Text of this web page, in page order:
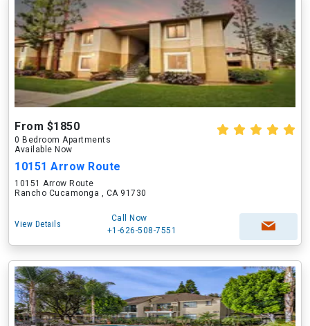
From $1850
0 Bedroom Apartments
Available Now
10151 Arrow Route
10151 Arrow Route
Rancho Cucamonga , CA 91730
View Details
Call Now
+1-626-508-7551